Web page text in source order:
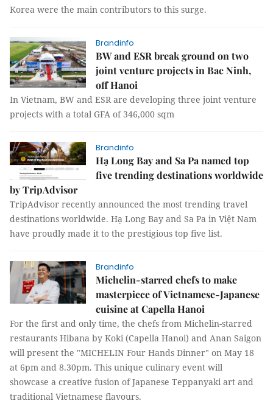
Korea were the main contributors to this surge.
Brandinfo
BW and ESR break ground on two
joint venture projects in Bac Ninh,
off Hanoi
In Vietnam, BW and ESR are developing three joint venture
projects with a total GFA of 346,000 sqm
Brandinfo
Hạ Long Bay and Sa Pa named top
five trending destinations worldwide
by TripAdvisor
TripAdvisor recently announced the most trending travel
destinations worldwide. Hạ Long Bay and Sa Pa in Việt Nam
have proudly made it to the prestigious top five list.
Brandinfo
Michelin-starred chefs to make
masterpiece of Vietnamese-Japanese
cuisine at Capella Hanoi
For the first and only time, the chefs from Michelin-starred
restaurants Hibana by Koki (Capella Hanoi) and Anan Saigon
will present the "MICHELIN Four Hands Dinner" on May 18
at 6pm and 8.30pm. This unique culinary event will
showcase a creative fusion of Japanese Teppanyaki art and
traditional Vietnamese flavours.